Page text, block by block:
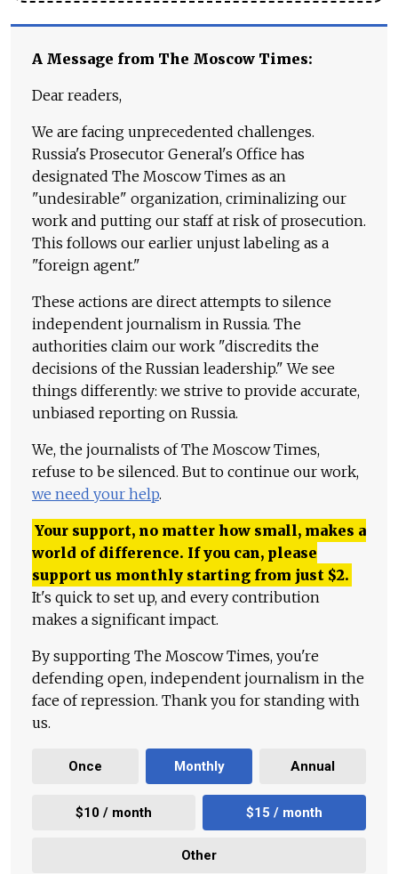
A Message from The Moscow Times:
Dear readers,
We are facing unprecedented challenges.
Russia's Prosecutor General's Office has
designated The Moscow Times as an
"undesirable" organization, criminalizing our
work and putting our staff at risk of prosecution.
This follows our earlier unjust labeling as a
"foreign agent."
These actions are direct attempts to silence
independent journalism in Russia. The
authorities claim our work "discredits the
decisions of the Russian leadership." We see
things differently: we strive to provide accurate,
unbiased reporting on Russia.
We, the journalists of The Moscow Times,
refuse to be silenced. But to continue our work,
we need your help.
Your support, no matter how small, makes a
world of difference. If you can, please
support us monthly starting from just $2.
It's quick to set up, and every contribution
makes a significant impact.
By supporting The Moscow Times, you're
defending open, independent journalism in the
face of repression. Thank you for standing with
us.
Once Monthly Annual
$10 / month $15 / month
Other